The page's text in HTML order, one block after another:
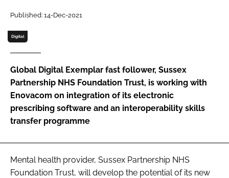
Password
Password
Remember me
Published: 14-Dec-2021
Digital
Global Digital Exemplar fast follower, Sussex
Partnership NHS Foundation Trust, is working with
Enovacom on integration of its electronic
prescribing software and an interoperability skills
transfer programme
Mental health provider, Sussex Partnership NHS
Foundation Trust, will develop the potential of its new